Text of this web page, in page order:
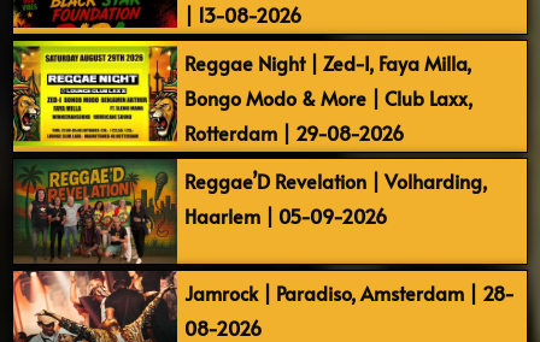
| 13-08-2026
Reggae Night | Zed-I, Faya Milla,
Bongo Modo & More | Club Laxx,
Rotterdam | 29-08-2026
Reggae’D Revelation | Volharding,
Haarlem | 05-09-2026
Jamrock | Paradiso, Amsterdam | 28-
08-2026